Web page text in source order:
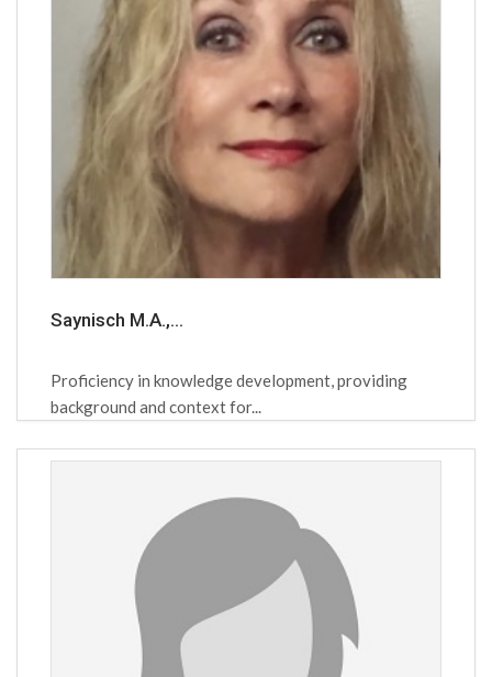
Saynisch M.A.,...
Proficiency in knowledge development, providing
background and context for...